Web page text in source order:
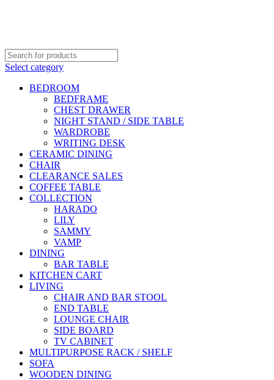
Select category
BEDROOM
BEDFRAME
CHEST DRAWER
NIGHT STAND / SIDE TABLE
WARDROBE
WRITING DESK
CERAMIC DINING
CHAIR
CLEARANCE SALES
COFFEE TABLE
COLLECTION
HARADO
LILY
SAMMY
VAMP
DINING
BAR TABLE
KITCHEN CART
LIVING
CHAIR AND BAR STOOL
END TABLE
LOUNGE CHAIR
SIDE BOARD
TV CABINET
MULTIPURPOSE RACK / SHELF
SOFA
WOODEN DINING